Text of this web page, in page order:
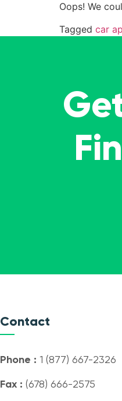
Oops! We
Tagged car
Contact
Phone : 1 (877) 667-2326
Fax : (678) 666-2575